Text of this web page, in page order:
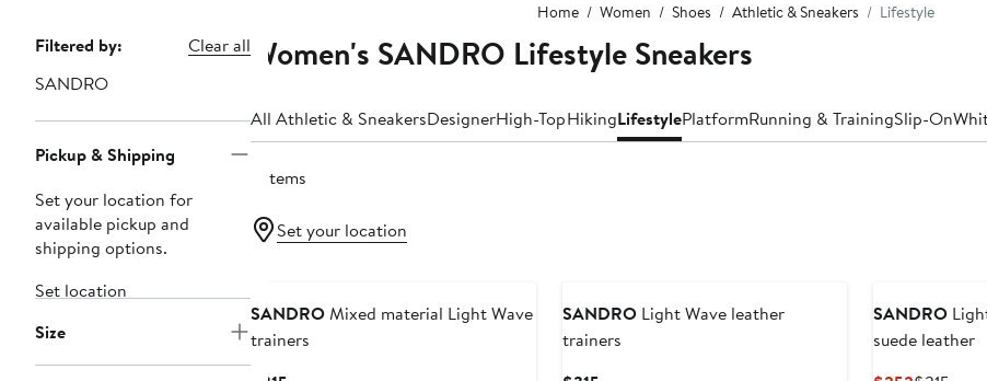
Home Women Shoes Athletic & Sneakers Lifestyle
Page
Navigation
Filtered by:
Clear all
SANDRO
Pickup & Shipping
Set your location for
available pickup and
shipping options.
Set location
Size
Women's SANDRO Lifestyle Sneakers
All Athletic & SneakersDesignerHigh-TopHikingLifestylePlatformRunning & TrainingSlip-On
5 items
Set your location
SANDROMixed material Light Wave
trainers
SANDROLight Wave leather
trainers
SANDRO
suede leather